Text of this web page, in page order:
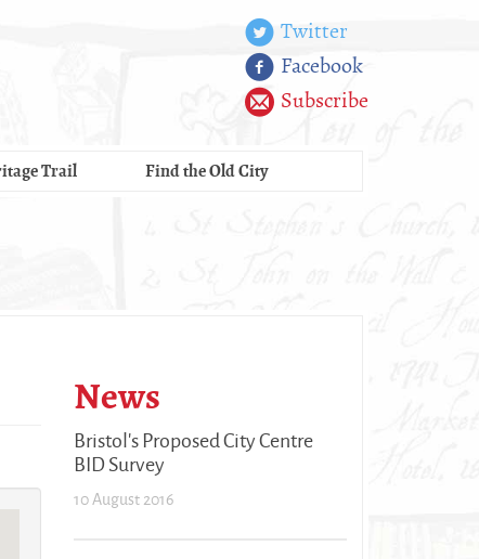
Twitter
Facebook
Subscribe
Trail Find the Old City
News
Bristol's Proposed City Centre
BID Survey
10 August 2016